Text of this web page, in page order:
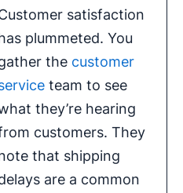
satisfaction
plummeted. You
the customer
team to see
they’re hearing
customers. They
that shipping
are a common